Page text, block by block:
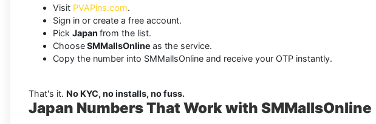
Visit PVAPins.com.
Sign in or create a free account.
Pick Japan from the list.
ChooseSMMallsOnline as the service.
Copy the number into SMMallsOnline and receive your OTP instantly.
That's it. No KYC, no installs, no fuss.
Japan Numbers That Work with SMMallsOnline